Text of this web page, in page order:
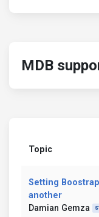
MDB
Topic
Setting
another
Damian Gemza